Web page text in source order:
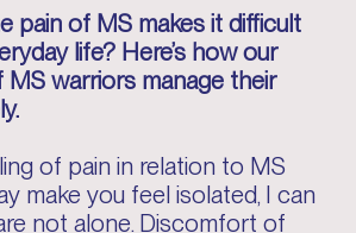
pain of MS makes it difficult
life? Here’s how our
warriors manage their
of pain in relation to MS
make you feel isolated, I can
not alone. Discomfort of